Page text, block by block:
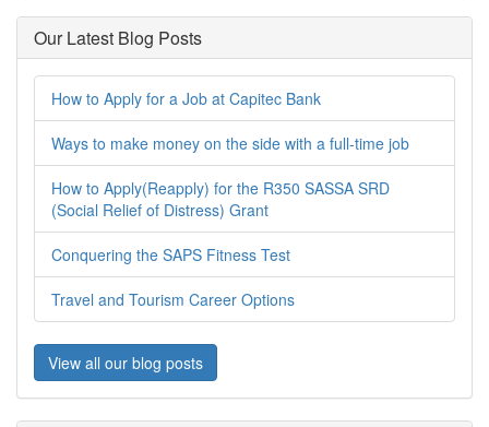
Our Latest Blog Posts
How to Apply for a Job at Capitec Bank
Ways to make money on the side with a full-time job
How to Apply(Reapply) for the R350 SASSA SRD
(Social Relief of Distress) Grant
Conquering the SAPS Fitness Test
Travel and Tourism Career Options
View all our blog posts